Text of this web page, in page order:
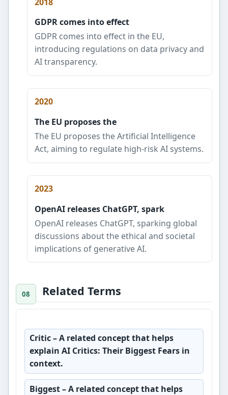
GDPR comes into effect
GDPR comes into effect in the EU,
introducing regulations on data privacy and
AI transparency.
2020
The EU proposes the
The EU proposes the Artificial Intelligence
Act, aiming to regulate high-risk AI systems.
2023
OpenAI releases ChatGPT, spark
OpenAI releases ChatGPT, sparking global
discussions about the ethical and societal
implications of generative AI.
Related Terms
Critic– A related concept that helps
explain AI Critics: Their Biggest Fears in
context.
Biggest– A related concept that helps